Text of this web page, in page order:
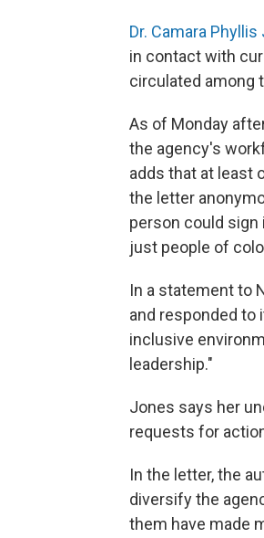
Dr. Camara
in contact with
circulated among
As of Monday
the agency's
adds that at least
the letter
person could sign
just people of
In a statement to
and responded to
inclusive
leadership."
Jones says her
requests for
In the letter, the
diversify the
them have made